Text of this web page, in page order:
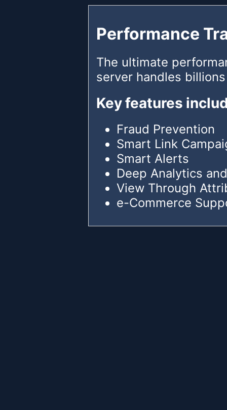
Performance
The ultimate
server handles
Key features
Fraud Prevention
Smart Link
Smart Alerts
Deep Analytics
View Through
e-Commerce